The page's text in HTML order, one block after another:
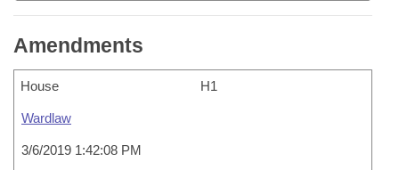
Amendments
House H1
Wardlaw
3/6/2019 1:42:08 PM